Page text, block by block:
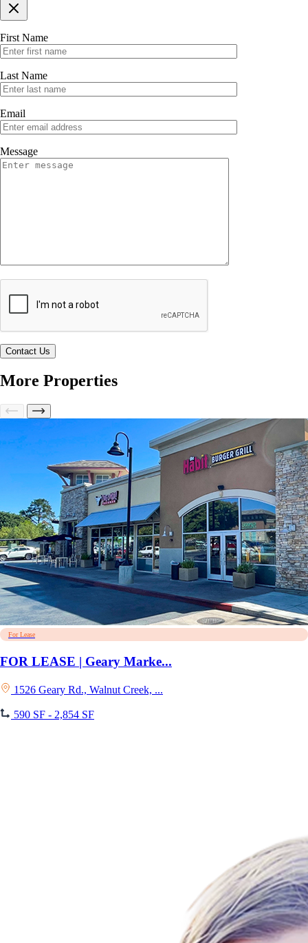
First Name
Last Name
Email
Message
More Properties
For Lease
FOR LEASE | Geary Marke...
1526 Geary Rd., Walnut Creek, ...
590 SF - 2,854 SF